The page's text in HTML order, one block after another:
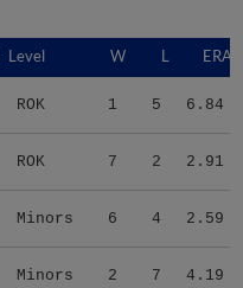
Level W L ERA
ROK 1 5 6.84
ROK 7 2 2.91
Minors 6 4 2.59
Minors 2 7 4.19